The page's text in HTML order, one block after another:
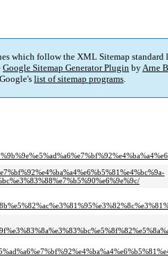
which follow the XML Sitemap
Google Sitemap Generator Plugin byArne
list of sitemap programs.